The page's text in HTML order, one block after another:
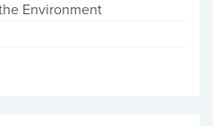
Environment